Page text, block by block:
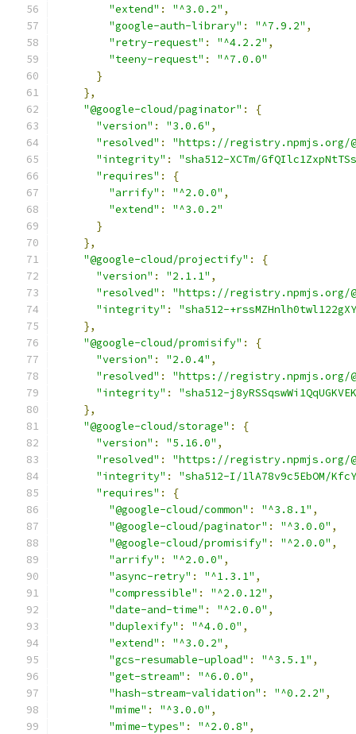
"extend" : "^3.0.2" ,
"google-auth-library" : "^7.9.2" ,
"retry-request" : "^4.2.2" ,
"teeny-request" :
"^7.0.0"
}
},
"@google-cloud/paginator" :
{
"version" : "3.0.6" ,
"resolved" :
"https://registry.npmjs.org/
"integrity" :
"sha512-XCTm/
"requires" :
{
"arrify" : "^2.0.0" ,
"extend" :
"^3.0.2"
}
},
"@google-cloud/projectify" :
{
"version" : "2.1.1" ,
"resolved" :
"https://registry.npmjs.org/
"integrity" :
"sha512-
},
"@google-cloud/promisify" :
{
"version" : "2.0.4" ,
"resolved" :
"https://registry.npmjs.org/
"integrity" :
"sha512-
},
"@google-cloud/storage" :
{
"version" : "5.16.0" ,
"resolved" :
"https://registry.npmjs.org/
"integrity" :
"sha512-I/1lA78v9c5EbOM/
"requires" :
{
"@google-cloud/common" : "^3.8.1" ,
"@google-cloud/paginator" : "^3.0.0" ,
"@google-cloud/promisify" : "^2.0.0" ,
"arrify" : "^2.0.0" ,
"async-retry" : "^1.3.1" ,
"compressible" : "^2.0.12" ,
"date-and-time" : "^2.0.0" ,
"duplexify" : "^4.0.0" ,
"extend" : "^3.0.2" ,
"gcs-resumable-upload" : "^3.5.1" ,
"get-stream" : "^6.0.0" ,
"hash-stream-validation" : "^0.2.2" ,
"mime" : "^3.0.0" ,
"mime-types" : "^2.0.8" ,